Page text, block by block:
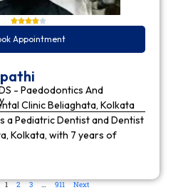
Appointment
- Paedodontics And
Clinic Beliaghata, Kolkata
a Pediatric Dentist and Dentist
Kolkata, with 7 years of
1 2 3 … 911 Next